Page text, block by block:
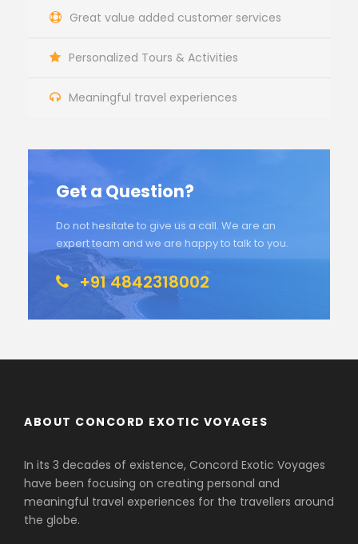
Great value added customer services
Personalized Tours & Activities
Meaningful travel experiences
Get a Question?
Do not hesitate to give us a call. We are an
expert team and we are happy to talk to you.
+91 4842318002
ABOUT CONCORD EXOTIC VOYAGES
In its 3 decades of existence, Concord Exotic Voyages
have been focusing on creating personal and
meaningful travel experiences for the travellers around
the globe.